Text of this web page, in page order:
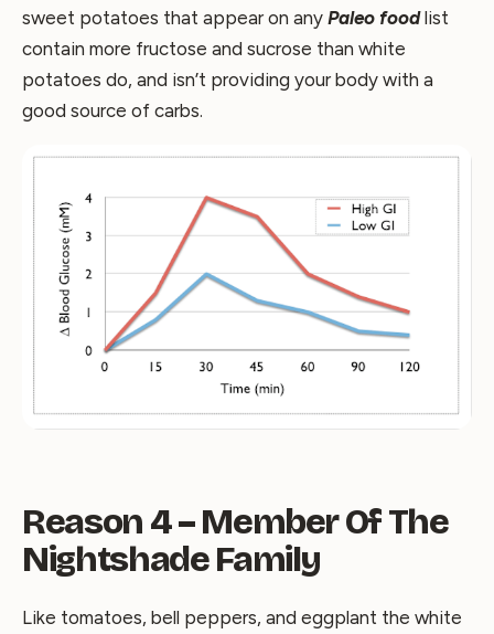
sweet potatoes that appear on any Paleo foodlist
contain more fructose and sucrose than white
potatoes do, and isn’t providing your body with a
good source of carbs.
Reason 4 – Member Of The
Nightshade Family
Like tomatoes, bell peppers, and eggplant the white